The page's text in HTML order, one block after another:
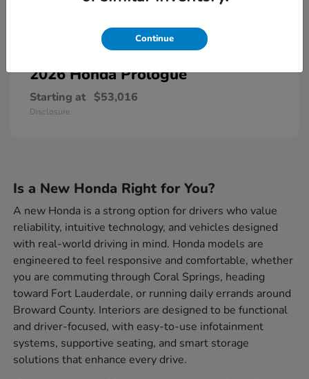
2026 HondaPrologue
Starting at $53,016
Disclosure
Is a New Honda Right for You?
A new Honda is a strong option for drivers who value
reliability, intuitive technology, and vehicles designed
with real-world driving in mind. Honda models are
engineered to feel responsive and comfortable, whether
you are commuting through Coral Springs, heading
toward Fort Lauderdale, or running daily errands around
Broward County. Interiors are designed to be functional
and driver-focused, with easy-to-use infotainment
systems, supportive seating, and smart storage
solutions that enhance every drive.
Continue